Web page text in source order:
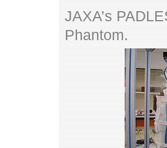
JAXA’s
Phantom.